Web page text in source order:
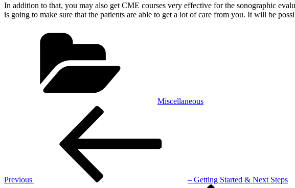
In addition to that, you may also get CME courses very effective for the sonographic
is going to make sure that the patients are able to get a lot of care from you. It will be
Miscellaneous
Previous
– Getting Started & Next Steps